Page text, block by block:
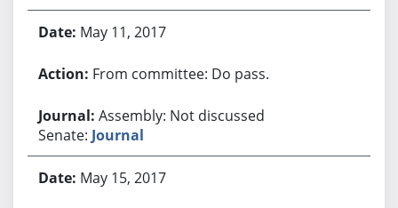
May 11, 2017
From committee: Do pass.
Assembly: Not discussed
Senate: Journal
May 15, 2017